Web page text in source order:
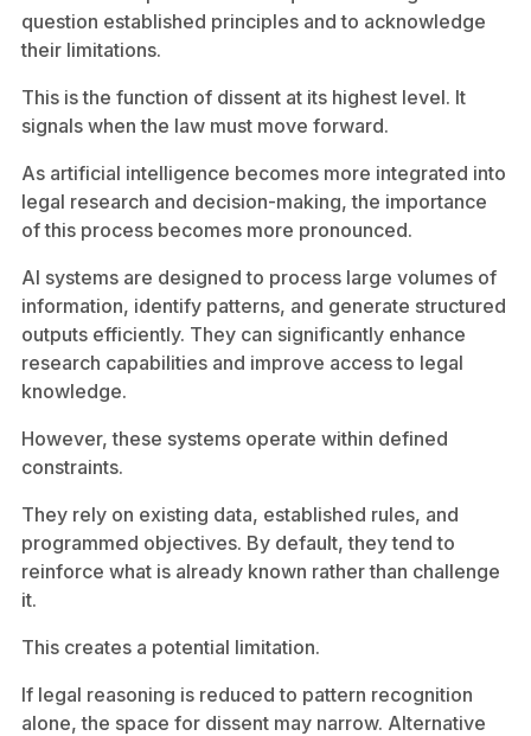
question established principles and to acknowledge
their limitations.
This is the function of dissent at its highest level. It
signals when the law must move forward.
As artificial intelligence becomes more integrated into
legal research and decision-making, the importance
of this process becomes more pronounced.
AI systems are designed to process large volumes of
information, identify patterns, and generate structured
outputs efficiently. They can significantly enhance
research capabilities and improve access to legal
knowledge.
However, these systems operate within defined
constraints.
They rely on existing data, established rules, and
programmed objectives. By default, they tend to
reinforce what is already known rather than challenge
it.
This creates a potential limitation.
If legal reasoning is reduced to pattern recognition
alone, the space for dissent may narrow. Alternative